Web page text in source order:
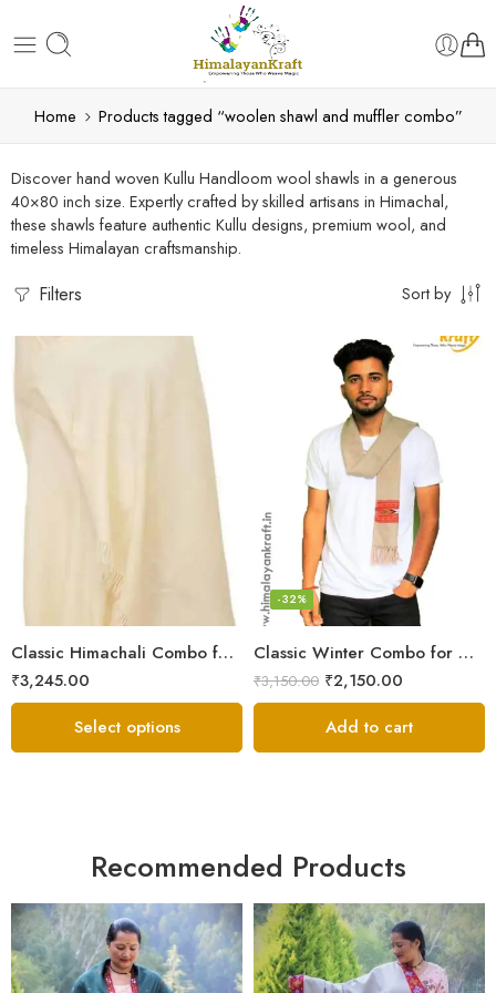
Home Products tagged “woolen shawl and muffler combo”
Discover hand woven Kullu Handloom wool shawls in a generous
40×80 inch size. Expertly crafted by skilled artisans in Himachal,
these shawls feature authentic Kullu designs, premium wool, and
timeless Himalayan craftsmanship.
Filters Sort by
Classic Himachali Combo for Men | Himachali Cap, Muffler & Shawl
₹3,245.00
Select options
Classic Winter Combo for Men | Lohi/Loi, Muffler & Knitted Socks
-32%
₹3,150.00 ₹2,150.00
Add to cart
Recommended Products